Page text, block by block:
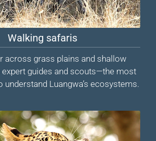
Walking safaris
across grass plains and shallow
guides and scouts—the most
understand Luangwa’s ecosystems.